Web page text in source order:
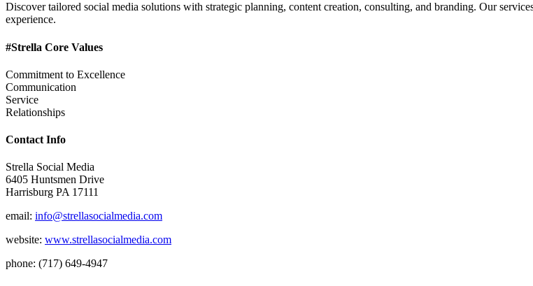
Discover tailored social media solutions with strategic planning, content creation, consulting, and branding. Our
experience.
#Strella Core Values
Commitment to Excellence
Communication
Service
Relationships
Contact Info
Strella Social Media
6405 Huntsmen Drive
Harrisburg PA 17111
email: info@strellasocialmedia.com
website: www.strellasocialmedia.com
phone: (717) 649-4947